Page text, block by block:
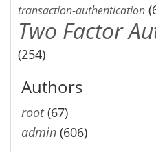
transaction-authentication
Two Factor
(254)
Authors
root(67)
admin (606)